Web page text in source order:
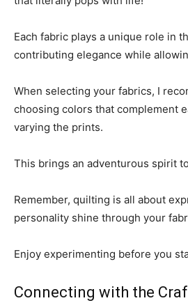
Each fabric plays a unique role in
contributing elegance while
When selecting your fabrics, I
choosing colors that complement
varying the prints.
This brings an adventurous spirit
Remember, quilting is all about
personality shine through your
Enjoy experimenting before you
Connecting with the